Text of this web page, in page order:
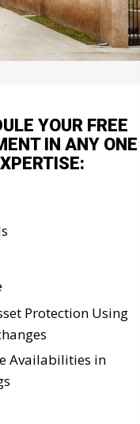
YOUR FREE
IN ANY ONE
Protection Using
Availabilities in